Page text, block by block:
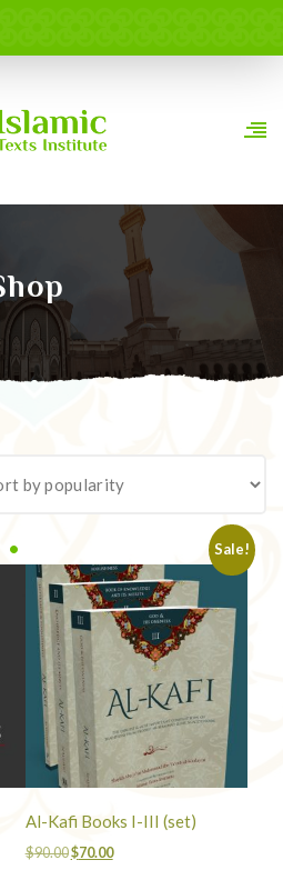
Sale!
Al-Kafi Books I-III (set)
$90.00Original
$70.00Current